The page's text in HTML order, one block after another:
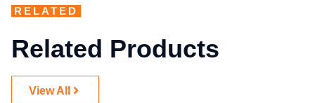
RELATED
Related Products
View All